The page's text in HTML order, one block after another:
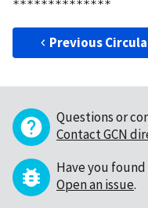
Previous
Questions or
Contact GCN
Have you found
Open an issue.